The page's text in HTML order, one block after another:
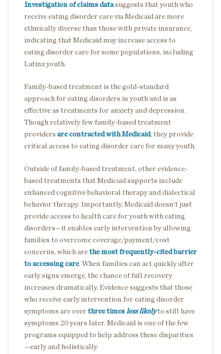
Investigation of claims datasuggests that youth who
receive eating disorder care via Medicaid are more
ethnically diverse than those with private insurance,
indicating that Medicaid may increase access to
eating disorder care for some populations, including
Latinx youth.
Family-based treatment is the gold-standard
approach for eating disorders in youth and is as
effective as treatments for anxiety and depression.
Though relatively few family-based treatment
providers are contracted with Medicaid, they provide
critical access to eating disorder care for many youth.
Outside of family-based treatment, other evidence-
based treatments that Medicaid supports include
enhanced cognitive behavioral therapy and dialectical
behavior therapy. Importantly, Medicaid doesn’t just
provide access to health care for youth with eating
disorders—it enables early intervention by allowing
families to overcome coverage/payment/cost
concerns, which are the most frequently-cited barrier
to accessing care. When families can act quickly after
early signs emerge, the chance of full recovery
increases dramatically. Evidence suggests that those
who receive early intervention for eating disorder
symptoms are over three times less likely to still have
symptoms 20 years later. Medicaid is one of the few
programs equipped to help address these disparities
—early and holistically.